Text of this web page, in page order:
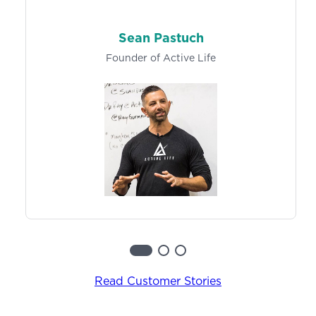
progress towards specific goals over time.
Sean Pastuch
Founder of Active Life
Read Customer Stories